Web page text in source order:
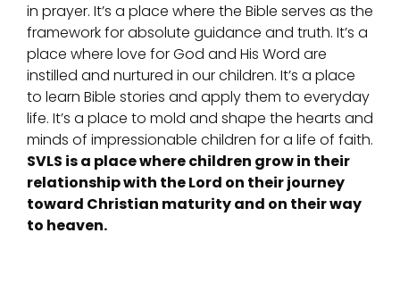
in prayer. It’s a place where the Bible serves as the
framework for absolute guidance and truth. It’s a
place where love for God and His Word are
instilled and nurtured in our children. It’s a place
to learn Bible stories and apply them to everyday
life. It’s a place to mold and shape the hearts and
minds of impressionable children for a life of faith.
SVLS is a place where children grow in their
relationship with the Lord on their journey
toward Christian maturity and on their way
to heaven.